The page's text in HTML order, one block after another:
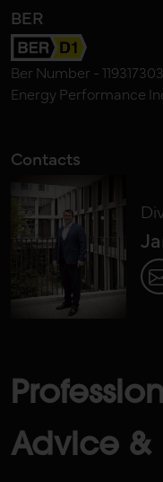
BER
Ber Number - 119317303
Energy Performance
Contacts
Advice &